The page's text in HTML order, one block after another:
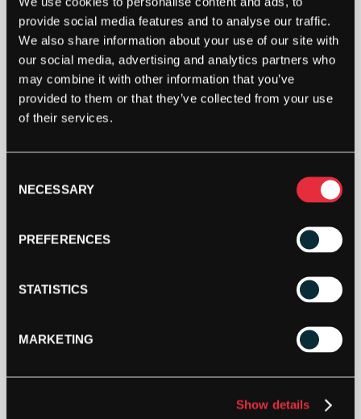
provide social media features and to analyse our traffic.
We also share information about your use of our site with
our social media, advertising and analytics partners who
may combine it with other information that you’ve
provided to them or that they’ve collected from your use
of their services.
Selection
NECESSARY
PREFERENCES
STATISTICS
MARKETING
Show details